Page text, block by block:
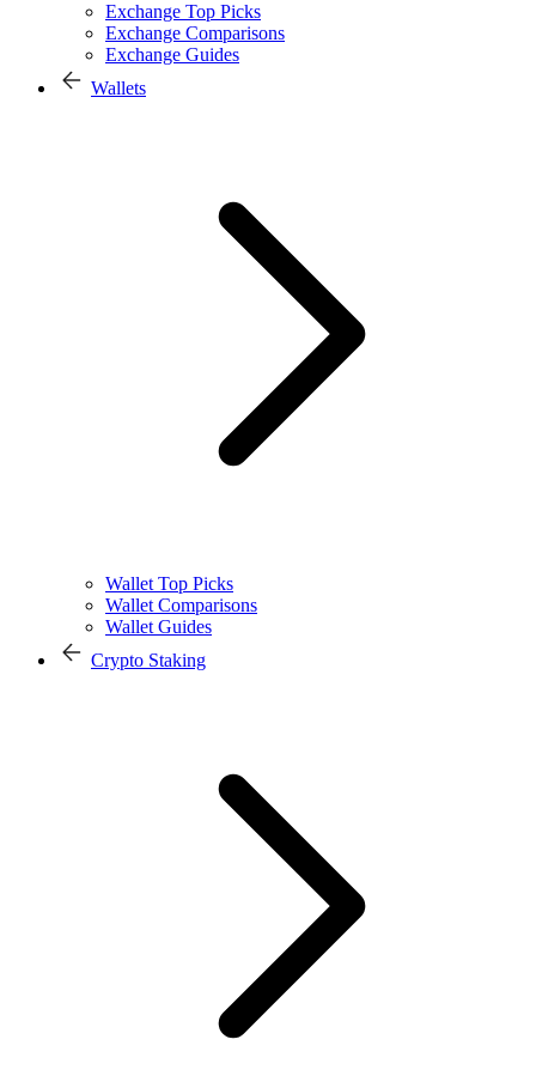
Exchange Top Picks
Exchange Comparisons
Exchange Guides
Wallets
Wallet Top Picks
Wallet Comparisons
Wallet Guides
Crypto Staking